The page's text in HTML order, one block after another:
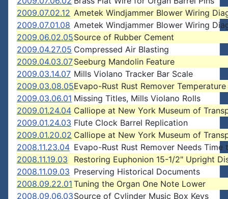
2009.07.02.12 Ametek Windjammer Blower Wiring
2009.07.01.08 Ametek Windjammer Blower Wiring
2009.06.02.05Source of Rubber Cement
2009.04.27.05 Compressed Air Blasting
2009.04.03.07Seeburg Mandolin Feature
2009.03.14.07 Mills Violano Tracker Bar Scale
2009.03.08.05Evapo-Rust Rust Remover Temperature
2009.03.06.01 Missing Titles, Mills Violano Rolls
2009.01.24.04 Calliope at New York Museum of
2009.01.24.03 Flute Clock Barrel Replication
2009.01.20.02 Calliope at New York Museum of
2008.11.23.04 Evapo-Rust Rust Remover Needs Time
2008.11.19.03
Restoring Euphonion 15-1/2" Upright
2008.11.09.03 Preserving Historical Documents
2008.09.22.01 Tuning the Organ One Note Lower
2008.09.06.03Source of Cylinder Music Box Keys